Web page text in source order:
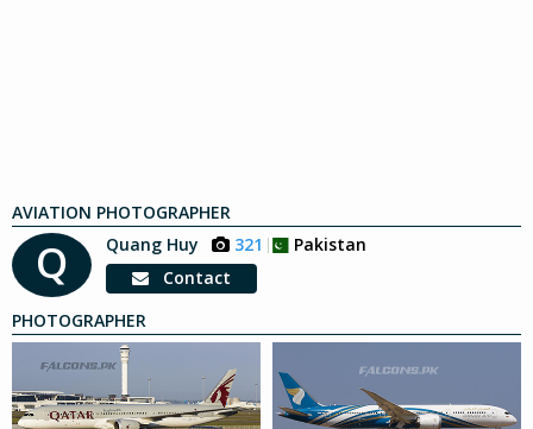
AVIATION PHOTOGRAPHER
Q Quang Huy 321
Pakistan
Contact
PHOTOGRAPHER